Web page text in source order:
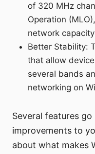
of 320 MHz
Operation
network
Better Stability:
that allow
several bands
networking on
Several features
improvements to
about what makes